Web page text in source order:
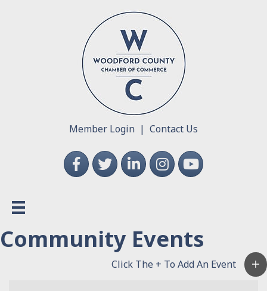
Member Login | Contact Us
FacebookTwitterLinkedInInstagramYouTube
Community Events